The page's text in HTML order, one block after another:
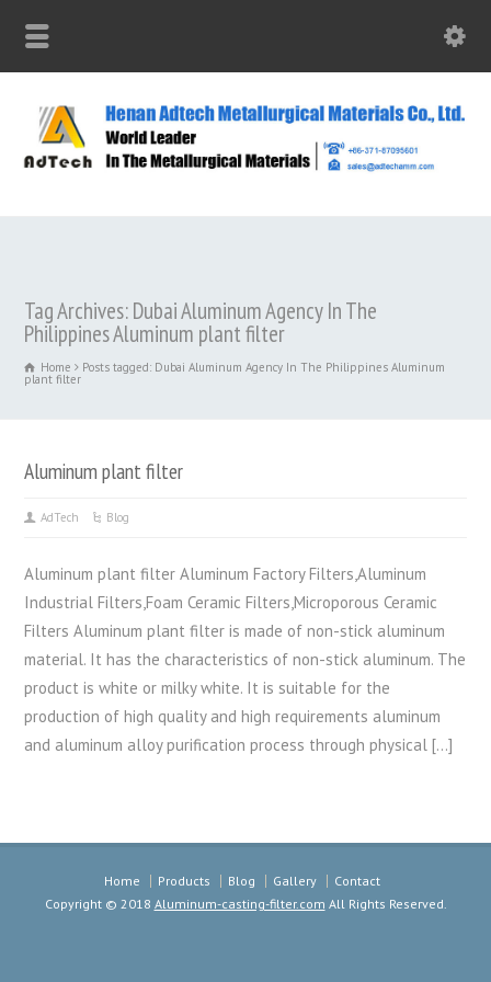
Tag Archives: Dubai Aluminum Agency In The
Philippines Aluminum plant filter
Home Posts tagged: Dubai Aluminum Agency In The Philippines Aluminum
plant filter
Aluminum plant filter
AdTech Blog
Aluminum plant filter Aluminum Factory Filters,Aluminum
Industrial Filters,Foam Ceramic Filters,Microporous Ceramic
Filters Aluminum plant filter is made of non-stick aluminum
material. It has the characteristics of non-stick aluminum. The
product is white or milky white. It is suitable for the
production of high quality and high requirements aluminum
and aluminum alloy purification process through physical […]
Home Products Blog Gallery
Contact
Copyright © 2018 Aluminum-casting-filter.com All Rights Reserved.